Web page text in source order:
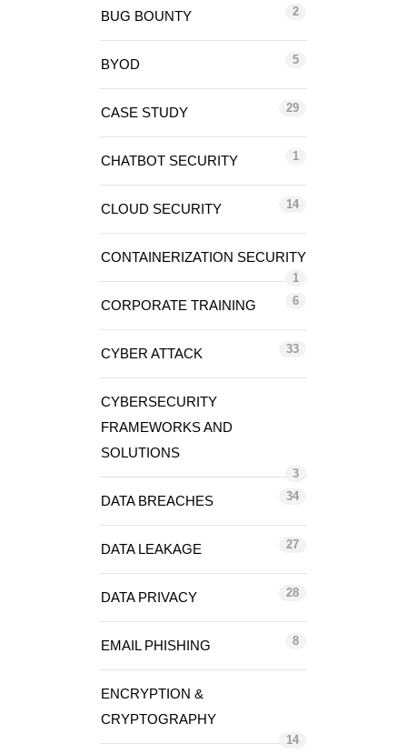
BUG BOUNTY 2
BYOD 5
CASE STUDY 29
CHATBOT SECURITY 1
CLOUD SECURITY 14
CONTAINERIZATION SECURITY
1
CORPORATE TRAINING 6
CYBER ATTACK 33
CYBERSECURITY
FRAMEWORKS AND
SOLUTIONS
3
DATA BREACHES 34
DATA LEAKAGE 27
DATA PRIVACY 28
EMAIL PHISHING 8
ENCRYPTION &
CRYPTOGRAPHY
14